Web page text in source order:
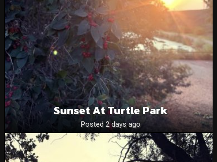
Sunset At Turtle Park
Posted 2 days ago